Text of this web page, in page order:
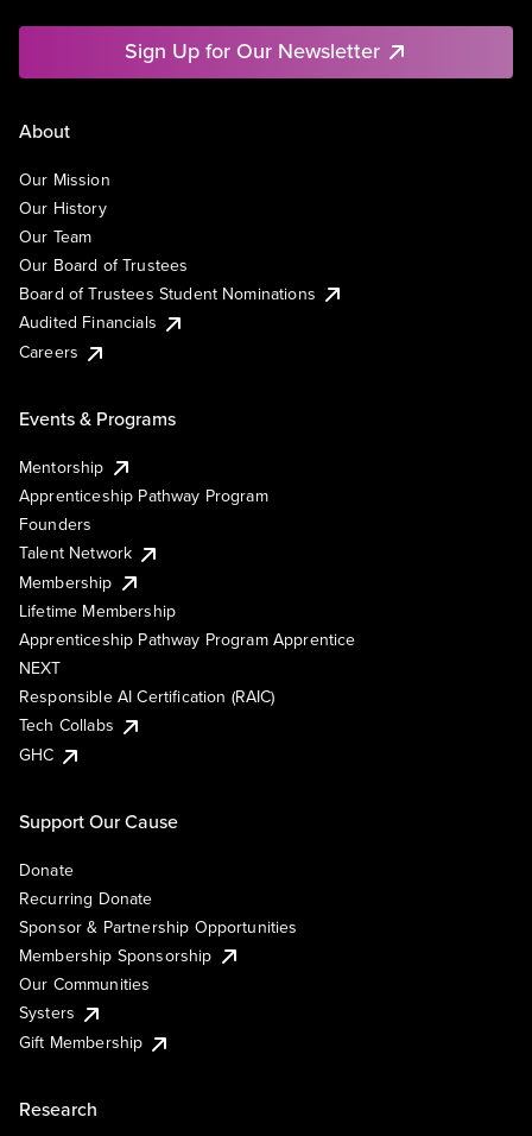
Sign Up for Our Newsletter
About
Our Mission
Our History
Our Team
Our Board of Trustees
Board of Trustees Student Nominations
Audited Financials
Careers
Events & Programs
Mentorship
Apprenticeship Pathway Program
Founders
Talent Network
Membership
Lifetime Membership
Apprenticeship Pathway Program Apprentice
NEXT
Responsible AI Certification (RAIC)
Tech Collabs
GHC
Support Our Cause
Donate
Recurring Donate
Sponsor & Partnership Opportunities
Membership Sponsorship
Our Communities
Systers
Gift Membership
Research